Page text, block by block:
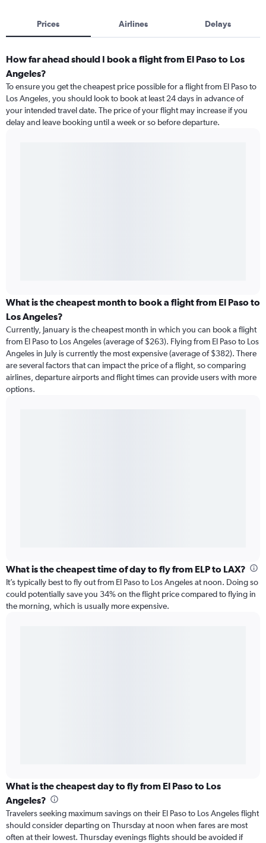
Prices Airlines Delays
How far ahead should I book a flight from El Paso to Los
Angeles?
To ensure you get the cheapest price possible for a flight from El Paso to
Los Angeles, you should look to book at least 24 days in advance of
your intended travel date. The price of your flight may increase if you
delay and leave booking until a week or so before departure.
What is the cheapest month to book a flight from El Paso to
Los Angeles?
Currently, January is the cheapest month in which you can book a flight
from El Paso to Los Angeles (average of $263). Flying from El Paso to Los
Angeles in July is currently the most expensive (average of $382). There
are several factors that can impact the price of a flight, so comparing
airlines, departure airports and flight times can provide users with more
options.
What is the cheapest time of day to fly from ELP to LAX?
It’s typically best to fly out from El Paso to Los Angeles at noon. Doing so
could potentially save you 34% on the flight price compared to flying in
the morning, which is usually more expensive.
What is the cheapest day to fly from El Paso to Los
Angeles?
Travelers seeking maximum savings on their El Paso to Los Angeles flight
should consider departing on Thursday at noon when fares are most
often at their lowest. Thursday evenings flights should be avoided if